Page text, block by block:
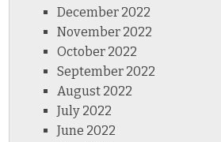
December 2022
November 2022
October 2022
September 2022
August 2022
July 2022
June 2022